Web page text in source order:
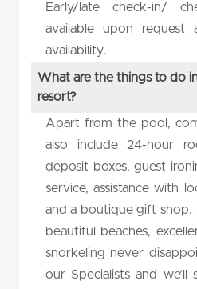
Early/late check-in/
available upon request
availability.
What are the things to do
resort?
Apart from the pool,
also include 24-hour
deposit boxes, guest
service, assistance with
and a boutique gift shop.
beautiful beaches,
snorkeling never
our Specialists and